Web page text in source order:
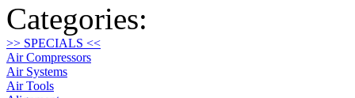
Categories:
>> SPECIALS <<
Air Compressors
Air Systems
Air Tools